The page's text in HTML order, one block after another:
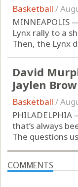
Basketball /
MINNEAPOLIS
Lynx rally to a
Then, the Lynx
David
Jaylen
Basketball /
that’s always
The questions
COMMENTS